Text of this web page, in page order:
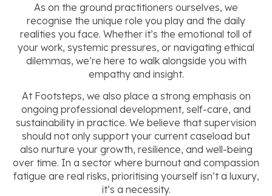
As on the ground practitioners ourselves, we
recognise the unique role you play and the daily
realities you face. Whether it’s the emotional toll of
your work, systemic pressures, or navigating ethical
dilemmas, we’re here to walk alongside you with
empathy and insight.
At Footsteps, we also place a strong emphasis on
ongoing professional development, self-care, and
sustainability in practice. We believe that supervision
should not only support your current caseload but
also nurture your growth, resilience, and well-being
over time. In a sector where burnout and compassion
fatigue are real risks, prioritising yourself isn’t a luxury,
it’s a necessity.